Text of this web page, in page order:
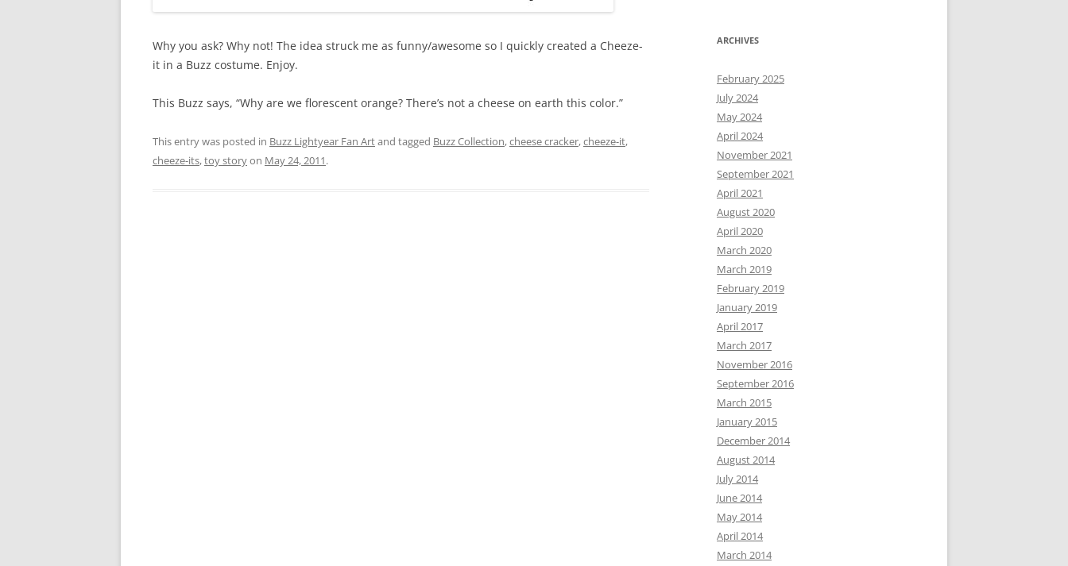
Why you ask? Why not! The idea struck me as funny/awesome so I quickly created a Cheeze-
it in a Buzz costume. Enjoy.
This Buzz says, “Why are we florescent orange? There’s not a cheese on earth this color.”
This entry was posted in Buzz Lightyear Fan Artand tagged Buzz Collection,cheese cracker,cheeze-it,
cheeze-its,toy storyon May 24, 2011.
ARCHIVES
February 2025
July 2024
May 2024
April 2024
November 2021
September 2021
April 2021
August 2020
April 2020
March 2020
March 2019
February 2019
January 2019
April 2017
March 2017
November 2016
September 2016
March 2015
January 2015
December 2014
August 2014
July 2014
June 2014
May 2014
April 2014
March 2014